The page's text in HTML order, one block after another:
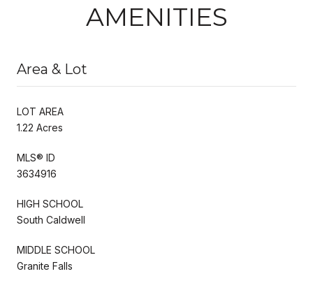
AMENITIES
Area & Lot
LOT AREA
1.22 Acres
MLS® ID
3634916
HIGH SCHOOL
South Caldwell
MIDDLE SCHOOL
Granite Falls